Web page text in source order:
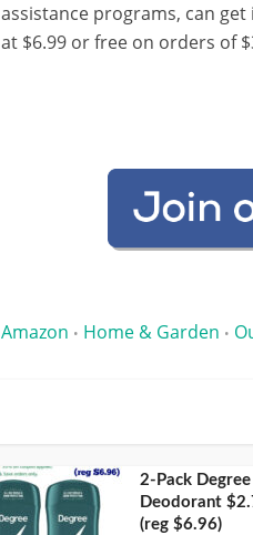
assistance programs, can
at $6.99 or free on orders of
Amazon • Home & Garden •
2-Pack
Deodorant
(reg $6.96)